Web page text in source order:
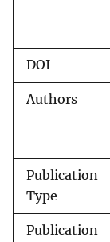
DOI
Authors
Publication
Type
Publication